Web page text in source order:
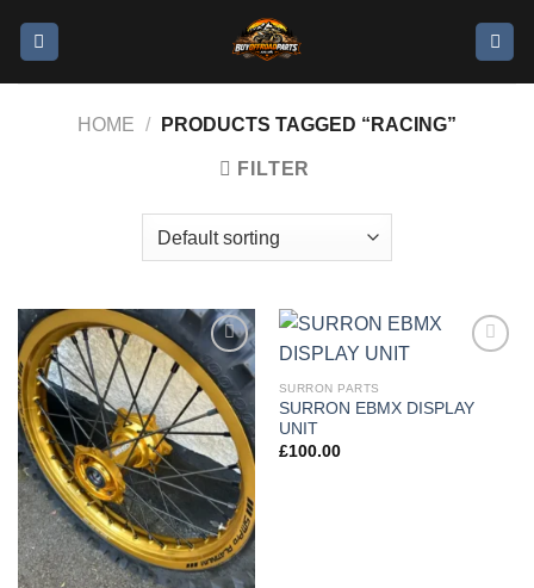
HOME / PRODUCTS TAGGED “RACING”
FILTER
Add to
wishlist
SURRON PARTS
SURRON EBMX DISPLAY
UNIT
£100.00